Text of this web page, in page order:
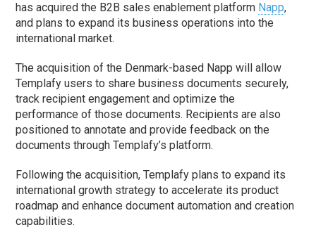
has acquired the B2B sales enablement platform Napp,
and plans to expand its business operations into the
international market.
The acquisition of the Denmark-based Napp will allow
Templafy users to share business documents securely,
track recipient engagement and optimize the
performance of those documents. Recipients are also
positioned to annotate and provide feedback on the
documents through Templafy’s platform.
Following the acquisition, Templafy plans to expand its
international growth strategy to accelerate its product
roadmap and enhance document automation and creation
capabilities.